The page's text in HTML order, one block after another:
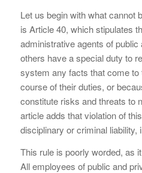
Let us begin with what cannot
is Article 40, which stipulates
administrative agents of
others have a special duty to
system any facts that come to
course of their duties, or
constitute risks and threats to
article adds that violation of
disciplinary or criminal liability,
This rule is poorly worded, as
All employees of public and